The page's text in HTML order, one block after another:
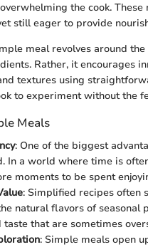
the cook.
still eager to provide
meal revolves around
Rather, it encourages
textures using
to experiment without the
Meals
: One of the biggest
In a world where time is
moments to be spent
: Simplified recipes often
natural flavors of
taste that are sometimes
: Simple meals open